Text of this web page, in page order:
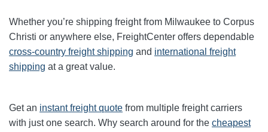
Whether you’re shipping freight from Milwaukee to Corpus
Christi or anywhere else, FreightCenter offers dependable
cross-country freight shipping and international freight
shipping at a great value.
Get an instant freight quote from multiple freight carriers
with just one search. Why search around for the cheapest